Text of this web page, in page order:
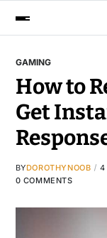
GAMING
How to
Get
BYDOROTHYNOOB 4
0 COMMENTS